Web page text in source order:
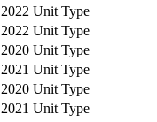
2022 Unit Type
2022 Unit Type
2020 Unit Type
2021 Unit Type
2020 Unit Type
2021 Unit Type